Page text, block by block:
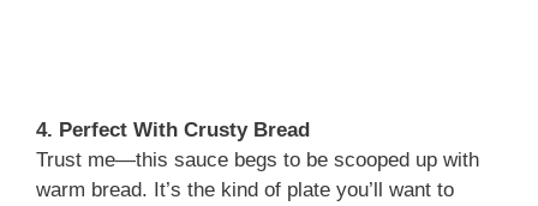
4. Perfect With Crusty Bread
Trust me—this sauce begs to be scooped up with
warm bread. It’s the kind of plate you’ll want to